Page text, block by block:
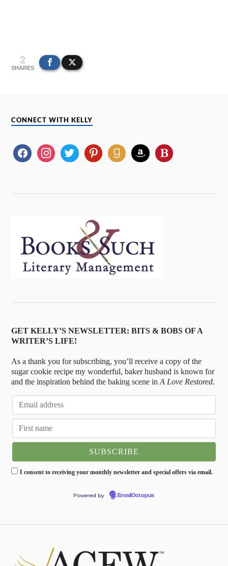
2
SHARES
CONNECT WITH KELLY
GET KELLY’S NEWSLETTER: BITS & BOBS OF A
WRITER’S LIFE!
As a thank you for subscribing, you’ll receive a copy of the
sugar cookie recipe my wonderful, baker husband is known for
and the inspiration behind the baking scene inA Love Restored.
I consent to receiving your monthly newsletter and special offers via email.
Powered by EmailOctopus